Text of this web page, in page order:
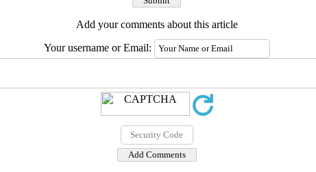
Add your comments about this article
Your username or Email: